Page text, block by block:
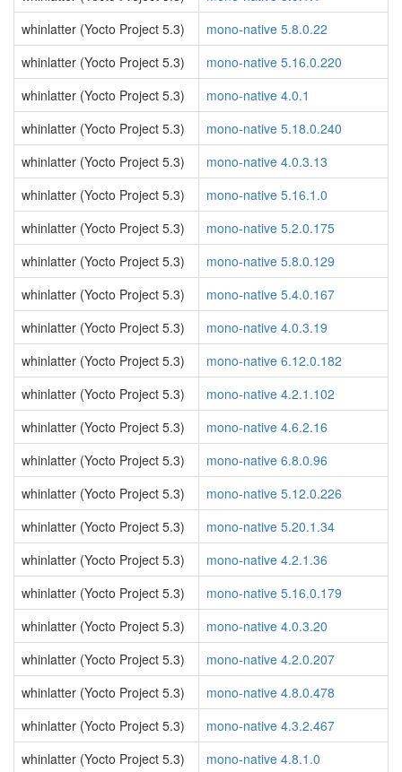
whinlatter (Yocto Project 5.3)
mono-native 5.8.0.22
whinlatter (Yocto Project 5.3)
mono-native 5.16.0.220
whinlatter (Yocto Project 5.3)
mono-native 4.0.1
whinlatter (Yocto Project 5.3)
mono-native 5.18.0.240
whinlatter (Yocto Project 5.3)
mono-native 4.0.3.13
whinlatter (Yocto Project 5.3)
mono-native 5.16.1.0
whinlatter (Yocto Project 5.3)
mono-native 5.2.0.175
whinlatter (Yocto Project 5.3)
mono-native 5.8.0.129
whinlatter (Yocto Project 5.3)
mono-native 5.4.0.167
whinlatter (Yocto Project 5.3)
mono-native 4.0.3.19
whinlatter (Yocto Project 5.3)
mono-native 6.12.0.182
whinlatter (Yocto Project 5.3)
mono-native 4.2.1.102
whinlatter (Yocto Project 5.3)
mono-native 4.6.2.16
whinlatter (Yocto Project 5.3)
mono-native 6.8.0.96
whinlatter (Yocto Project 5.3)
mono-native 5.12.0.226
whinlatter (Yocto Project 5.3)
mono-native 5.20.1.34
whinlatter (Yocto Project 5.3)
mono-native 4.2.1.36
whinlatter (Yocto Project 5.3)
mono-native 5.16.0.179
whinlatter (Yocto Project 5.3)
mono-native 4.0.3.20
whinlatter (Yocto Project 5.3)
mono-native 4.2.0.207
whinlatter (Yocto Project 5.3)
mono-native 4.8.0.478
whinlatter (Yocto Project 5.3)
mono-native 4.3.2.467
whinlatter (Yocto Project 5.3)
mono-native 4.8.1.0